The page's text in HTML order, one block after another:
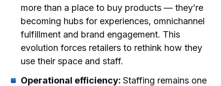
more than a place to buy products — they’re
becoming hubs for experiences, omnichannel
fulfillment and brand engagement. This
evolution forces retailers to rethink how they
use their space and staff.
Operational efficiency: Staffing remains one